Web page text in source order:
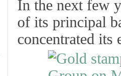
In the next few
of its principal
concentrated its